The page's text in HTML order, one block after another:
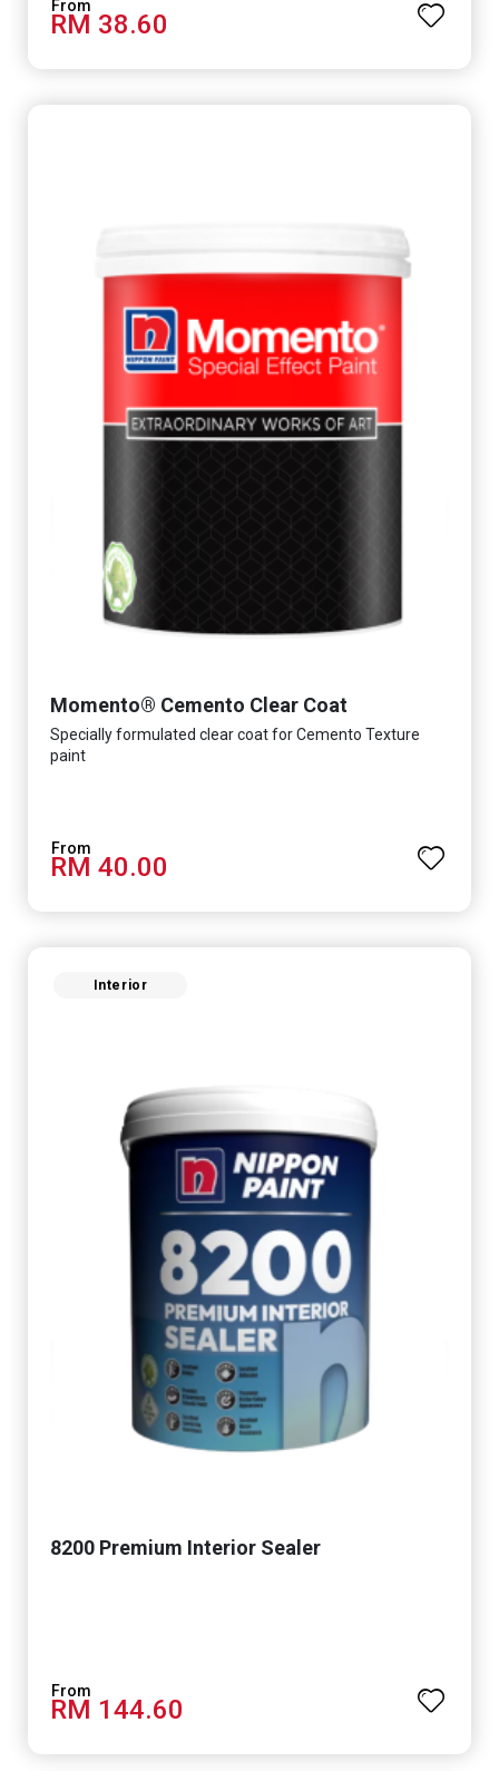
RM 38.60
Momento® Cemento Clear Coat
Specially formulated clear coat for Cemento Texture
paint
RM 40.00
Interior
8200 Premium Interior Sealer
RM 144.60